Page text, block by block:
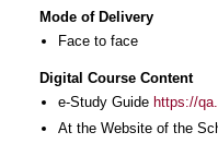
Mode of Delivery
Face to face
Digital Course Content
e-Study Guide https://
At the Website of the